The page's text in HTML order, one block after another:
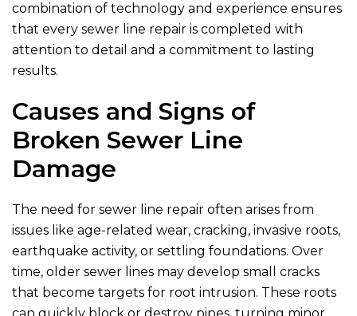
combination of technology and experience ensures
that every sewer line repair is completed with
attention to detail and a commitment to lasting
results.
Causes and Signs of
Broken Sewer Line
Damage
The need for sewer line repair often arises from
issues like age-related wear, cracking, invasive roots,
earthquake activity, or settling foundations. Over
time, older sewer lines may develop small cracks
that become targets for root intrusion. These roots